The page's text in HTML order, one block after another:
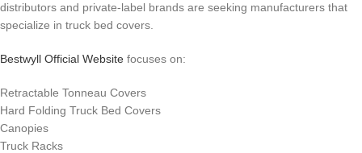
distributors and private-label brands are seeking manufacturers that
specialize in truck bed covers.
Bestwyll Official Website focuses on:
Retractable Tonneau Covers
Hard Folding Truck Bed Covers
Canopies
Truck Racks